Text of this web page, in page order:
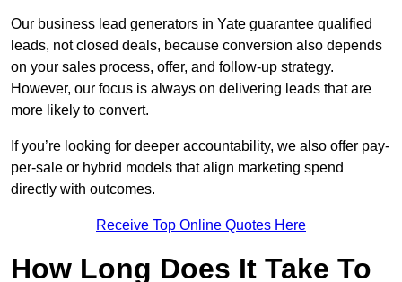
Our business lead generators in Yate guarantee qualified
leads, not closed deals, because conversion also depends
on your sales process, offer, and follow-up strategy.
However, our focus is always on delivering leads that are
more likely to convert.
If you’re looking for deeper accountability, we also offer pay-
per-sale or hybrid models that align marketing spend
directly with outcomes.
Receive Top Online Quotes Here
How Long Does It Take To